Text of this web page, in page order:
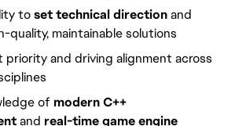
to set technical direction and
quality, maintainable solutions
priority and driving alignment across
of modern C++
and real-time game engine